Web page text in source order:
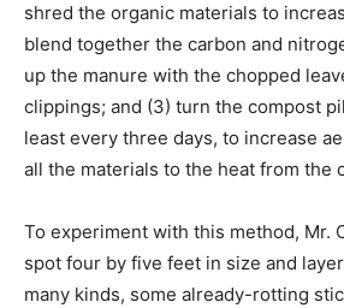
shred the organic materials to
blend together the carbon and
up the manure with the chopped
clippings; and (3) turn the compost
least every three days, to increase
all the materials to the heat from the
To experiment with this method, Mr.
spot four by five feet in size and
many kinds, some already-rotting